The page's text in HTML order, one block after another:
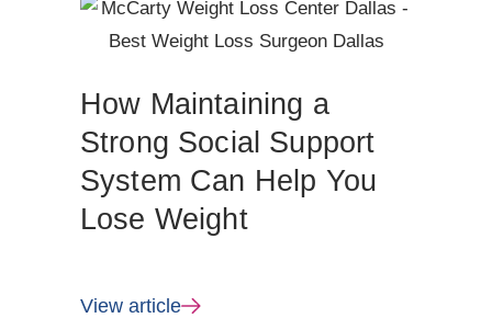
How Maintaining a
Strong Social Support
System Can Help You
Lose Weight
View article